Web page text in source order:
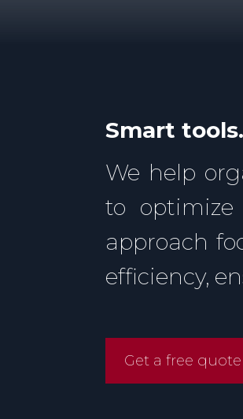
Smart
We help
to optimize
approach
efficiency,
Get a free quote